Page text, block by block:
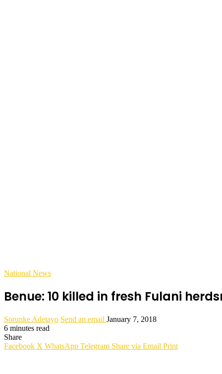
National News
Benue: 10 killed in fresh Fulani
Sorunke Adetayo Send an email January 7, 2018
6 minutes read
Share
Facebook X WhatsApp Telegram Share via Email Print